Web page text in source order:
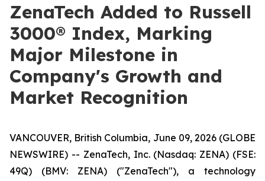
ZenaTech Added to Russell
3000® Index, Marking
Major Milestone in
Company's Growth and
Market Recognition
VANCOUVER, British Columbia, June 09, 2026 (GLOBE
NEWSWIRE) -- ZenaTech, Inc. (Nasdaq: ZENA) (FSE:
49Q) (BMV: ZENA) ("ZenaTech"), a technology